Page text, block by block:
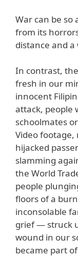
War can be so
from its
distance and
In contrast,
fresh in our
innocent
attack, people
schoolmates
Video
hijacked
slamming
the World
people
floors of a
inconsolable
grief — struck
wound in our
became part